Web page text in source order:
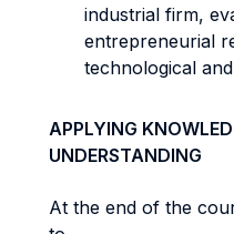
industrial firm,
entrepreneurial
technological
APPLYING
UNDERSTANDING
At the end of the